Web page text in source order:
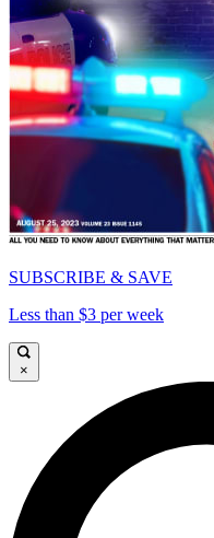
SUBSCRIBE & SAVE
Less than $3 per week
×